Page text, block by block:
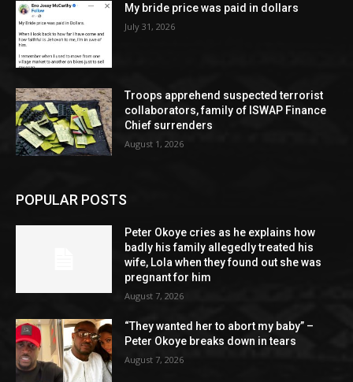
My bride price was paid in dollars
July 31, 2026
Troops apprehend suspected terrorist
collaborators, family of ISWAP Finance
Chief surrenders
August 1, 2026
POPULAR POSTS
Peter Okoye cries as he explains how
badly his family allegedly treated his
wife, Lola when they found out she was
pregnant for him
August 7, 2026
“They wanted her to abort my baby” –
Peter Okoye breaks down in tears
August 7, 2026